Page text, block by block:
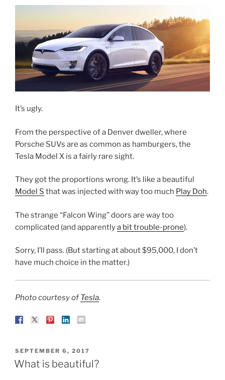
It’s ugly.
From the perspective of a Denver dweller, where
Porsche SUVs are as common as hamburgers, the
Tesla Model X is a fairly rare sight.
They got the proportions wrong. It’s like a beautiful
Model S that was injected with way too much Play Doh.
The strange “Falcon Wing” doors are way too
complicated (and apparentlya bit trouble-prone).
Sorry, I’ll pass. (But starting at about $95,000, I don’t
have much choice in the matter.)
Photo courtesy ofTesla.
POSTED
ON
SEPTEMBER 6, 2017
What is beautiful?